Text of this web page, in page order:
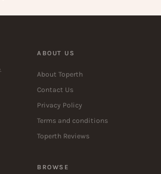
ABOUT US
About Toperth
Contact Us
Privacy Policy
Terms and conditions
Toperth Reviews
BROWSE